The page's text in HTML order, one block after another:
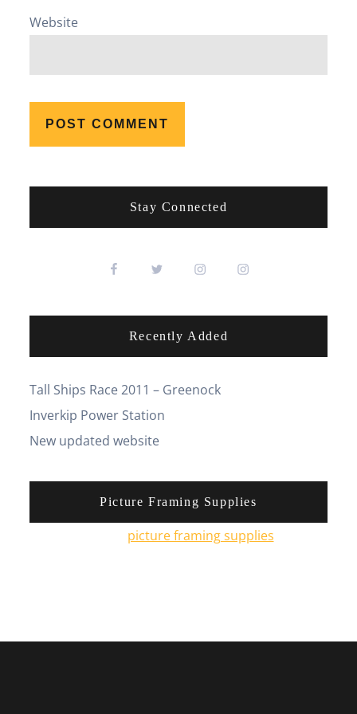
Website
Stay Connected
Recently Added
Tall Ships Race 2011 – Greenock
Inverkip Power Station
New updated website
Picture Framing Supplies
picture framing supplies